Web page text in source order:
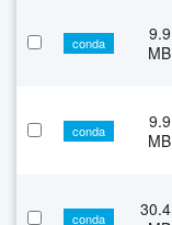
conda
9.9
MB
conda
9.9
MB
conda
30.4